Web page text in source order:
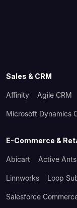
Sales & CRM
Affinity Agile CRM
Microsoft Dynamics
E-Commerce &
Abicart Active Ants
Linnworks Loop
Salesforce